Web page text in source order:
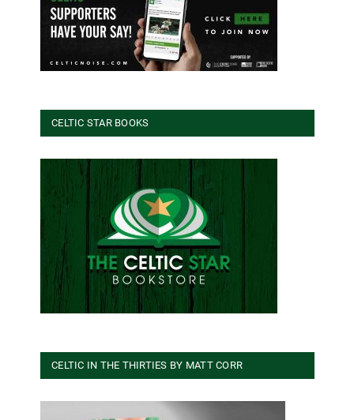
CELTIC STAR BOOKS
CELTIC IN THE THIRTIES BY MATT CORR